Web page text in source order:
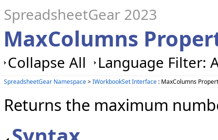
SpreadsheetGear 2023
MaxColumns
Collapse All Language Filter:
SpreadsheetGear Namespace>IWorkbookSet Interface : MaxColumns
Returns the maximum